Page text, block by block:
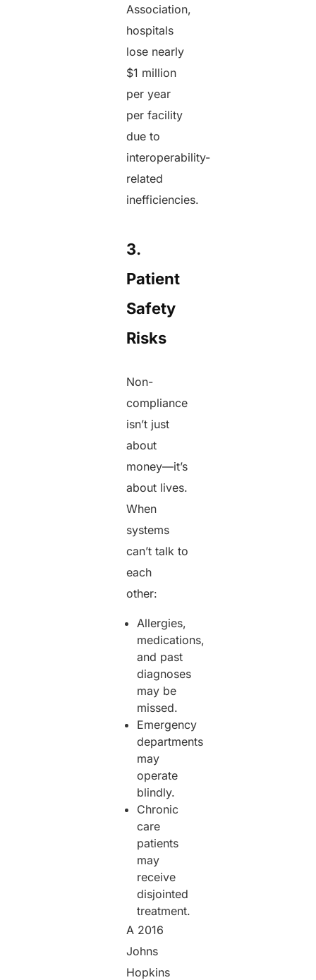
Association,
hospitals
lose nearly
$1 million
per year
per facility
due to
interoperability-
related
inefficiencies.
3.
Patient
Safety
Risks
Non-
compliance
isn’t just
about
money—it’s
about lives.
When
systems
can’t talk to
each
other:
Allergies,
medications,
and past
diagnoses
may be
missed.
Emergency
departments
may
operate
blindly.
Chronic
care
patients
may
receive
disjointed
treatment.
A 2016
Johns
Hopkins